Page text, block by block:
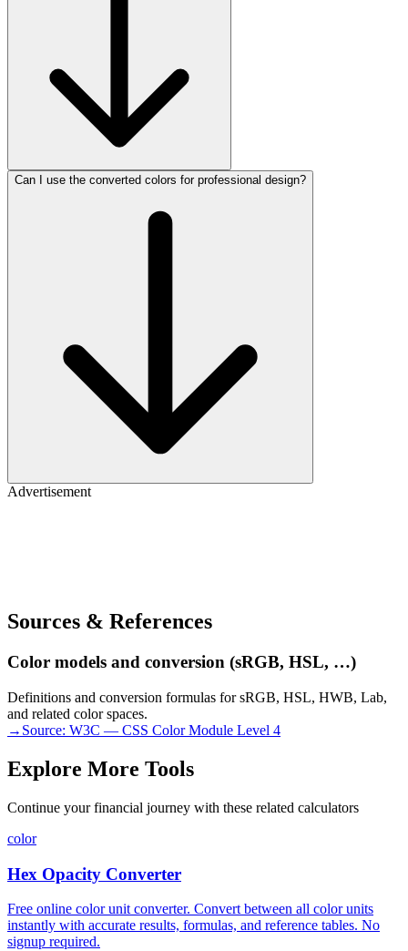
Can I use the converted colors for professional design?
Advertisement
Sources & References
Color models and conversion (sRGB, HSL, …)
Definitions and conversion formulas for sRGB, HSL, HWB, Lab,
and related color spaces.
→ Source: W3C — CSS Color Module Level 4
Explore More Tools
Continue your financial journey with these related calculators
color
Hex Opacity Converter
Free online color unit converter. Convert between all color units
instantly with accurate results, formulas, and reference tables. No
signup required.